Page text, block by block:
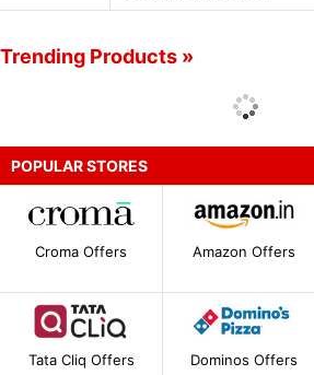
Trending Products »
POPULAR STORES
Croma Offers Amazon Offers
Tata Cliq Offers Dominos Offers